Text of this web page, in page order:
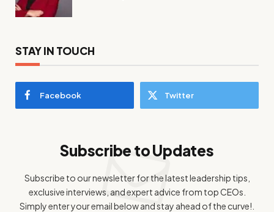
STAY IN TOUCH
Facebook Twitter
Subscribe to Updates
Subscribe to our newsletter for the latest leadership tips,
exclusive interviews, and expert advice from top CEOs.
Simply enter your email below and stay ahead of the curve!.